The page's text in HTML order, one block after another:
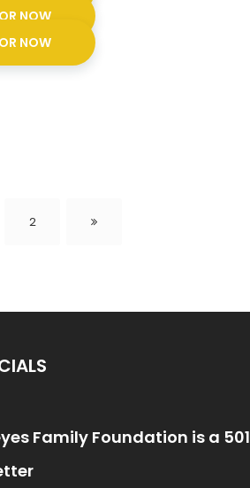
NOW
NOW
2
Family Foundation is a